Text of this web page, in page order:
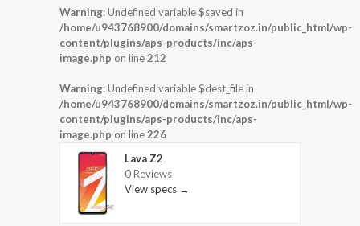
Warning: Undefined variable $saved in
/home/u943768900/domains/smartzoz.in/public_html/wp-
content/plugins/aps-products/inc/aps-
image.php on line212
Warning: Undefined variable $dest_file in
/home/u943768900/domains/smartzoz.in/public_html/wp-
content/plugins/aps-products/inc/aps-
image.php on line226
Lava Z2
0 Reviews
View specs →